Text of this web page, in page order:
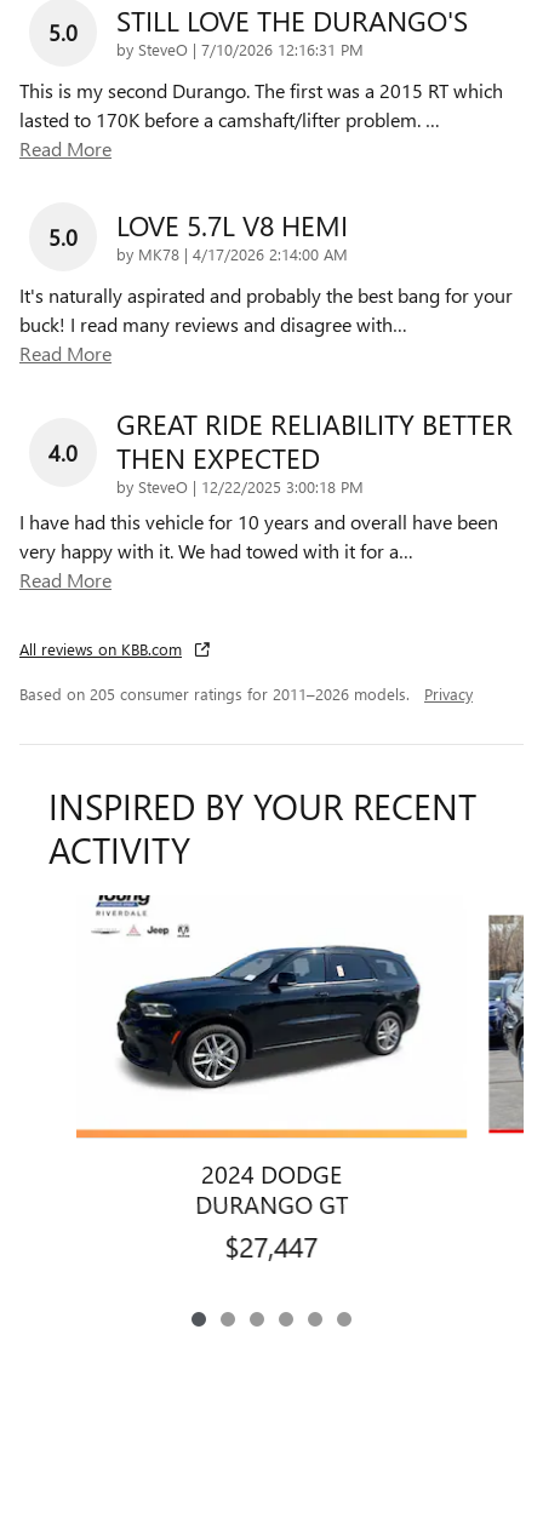
5.0 STILL LOVE THE DURANGO'S
by SteveO | on
7/10/2026 12:16:31 PM
This is my second Durango. The first was a 2015 RT which
lasted to 170K before a camshaft/lifter problem. …
Read More
5.0 LOVE 5.7L V8 HEMI
by MK78 | on
4/17/2026 2:14:00 AM
It's naturally aspirated and probably the best bang for your
buck! I read many reviews and disagree with…
Read More
4.0
GREAT RIDE RELIABILITY BETTER
THEN EXPECTED
by SteveO | on
12/22/2025 3:00:18 PM
I have had this vehicle for 10 years and overall have been
very happy with it. We had towed with it for a…
Read More
All reviews on KBB.com
Based on 205 consumer ratings for 2011–2026 models. Privacy
INSPIRED BY YOUR RECENT
ACTIVITY
Slide 1 of 6
2024 DODGE
DURANGO GT
$27,447